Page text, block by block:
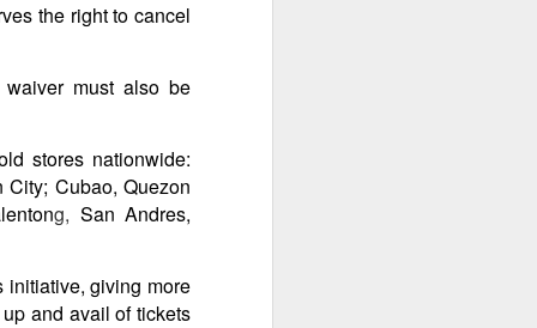
the right to cancel
must also be
stores nationwide:
City; Cubao, Quezon
g, San Andres,
initiative, giving more
and avail of tickets